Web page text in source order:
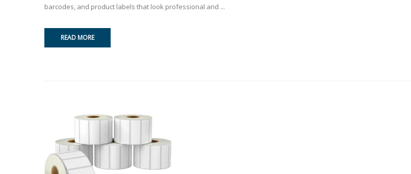
barcodes, and product labels that look professional and ...
READ MORE